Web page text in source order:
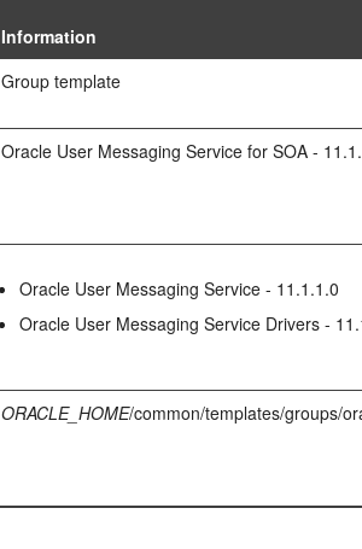
Information
Group template
Oracle User Messaging Service for SOA -
Oracle User Messaging Service - 11.1.1.0
Oracle User Messaging Service Drivers -
ORACLE_HOME/common/templates/groups/